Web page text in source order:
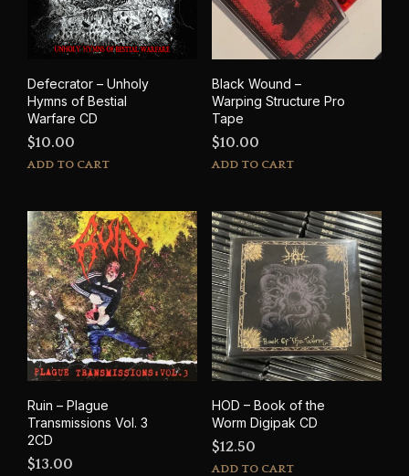
Defecrator – Unholy
Hymns of Bestial
Warfare CD
$10.00
ADD TO CART
Black Wound –
Warping Structure Pro
Tape
$10.00
ADD TO CART
Ruin – Plague
Transmissions Vol. 3
2CD
$13.00
HOD – Book of the
Worm Digipak CD
$12.50
ADD TO CART